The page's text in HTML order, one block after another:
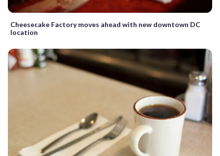
Cheesecake Factory moves ahead with new downtown DC
location